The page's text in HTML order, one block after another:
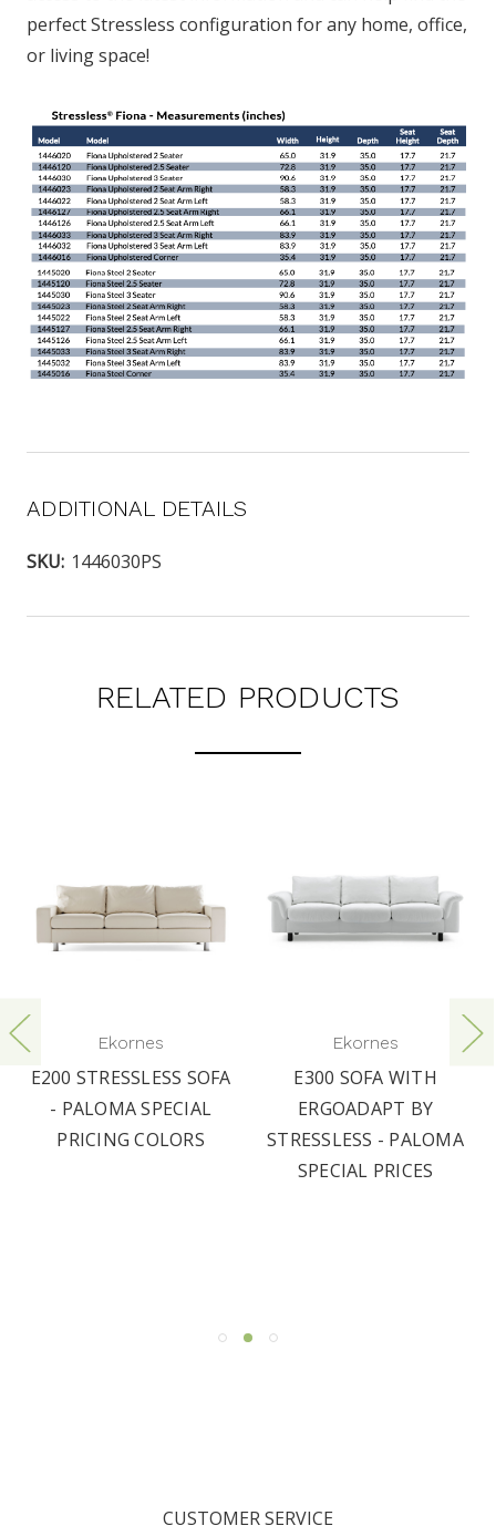
perfect Stressless configuration for any home, office,
or living space!
ADDITIONAL DETAILS
SKU: 1446030PS
RELATED PRODUCTS
Ekornes
E200 STRESSLESS SOFA
- PALOMA SPECIAL
PRICING COLORS
Ekornes
E300 SOFA WITH
ERGOADAPT BY
STRESSLESS - PALOMA
SPECIAL PRICES
CUSTOMER SERVICE